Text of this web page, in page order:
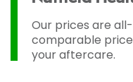
Our prices are
comparable
your aftercare.